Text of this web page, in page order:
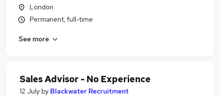
London
Permanent, full-time
See more
Sales Advisor - No Experience
12 July by Blackwater Recruitment